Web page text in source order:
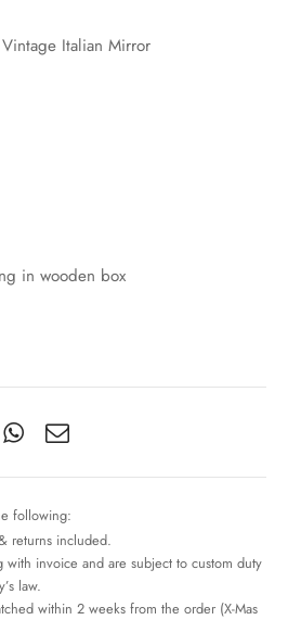
Italian Mirror
in wooden box
following:
returns included.
invoice and are subject to custom duty
law.
within 2 weeks from the order (X-Mas